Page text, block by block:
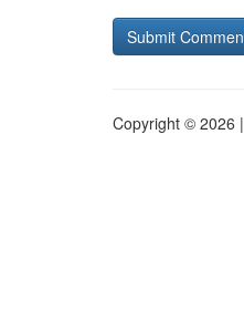
Copyright © 2026 |